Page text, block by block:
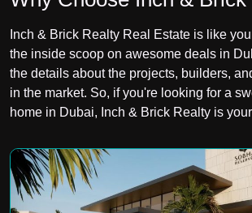
Inch & Brick Realty Real Estate is like
the inside scoop on awesome deals in
the details about the projects, builders,
in the market. So, if you're looking for a
home in Dubai, Inch & Brick Realty is